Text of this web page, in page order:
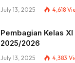
July 13, 2025 4,618
Pembagian Kelas
2025/2026
July 13, 2025 4,383